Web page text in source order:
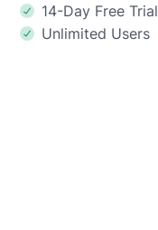
14-Day Free Trial
Unlimited Users